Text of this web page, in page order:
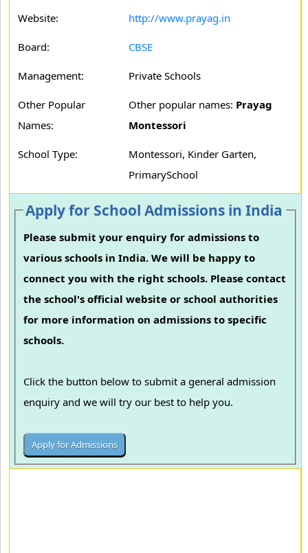
Website: http://www.prayag.in
Board: CBSE
Management: Private Schools
Other Popular
Names:
Other popular names: Prayag
Montessori
School Type:
Montessori, Kinder Garten,
PrimarySchool
Apply for School Admissions in India
Please submit your enquiry for admissions to
various schools in India. We will be happy to
connect you with the right schools. Please contact
the school's official website or school authorities
for more information on admissions to specific
schools.
Click the button below to submit a general admission
enquiry and we will try our best to help you.